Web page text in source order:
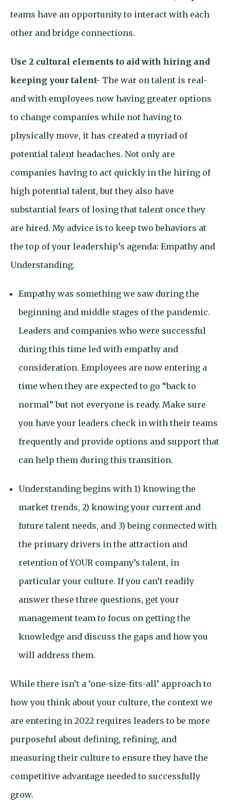
teams have an opportunity to interact with each
other and bridge connections.
Use 2 cultural elements to aid with hiring and
keeping your talent- The war on talent is real-
and with employees now having greater options
to change companies while not having to
physically move, it has created a myriad of
potential talent headaches. Not only are
companies having to act quickly in the hiring of
high potential talent, but they also have
substantial fears of losing that talent once they
are hired. My advice is to keep two behaviors at
the top of your leadership’s agenda: Empathy and
Understanding.
Empathy was something we saw during the
beginning and middle stages of the pandemic.
Leaders and companies who were successful
during this time led with empathy and
consideration. Employees are now entering a
time when they are expected to go “back to
normal” but not everyone is ready. Make sure
you have your leaders check in with their teams
frequently and provide options and support that
can help them during this transition.
Understanding begins with 1) knowing the
market trends, 2) knowing your current and
future talent needs, and 3) being connected with
the primary drivers in the attraction and
retention of YOUR company’s talent, in
particular your culture. If you can’t readily
answer these three questions, get your
management team to focus on getting the
knowledge and discuss the gaps and how you
will address them.
While there isn’t a ‘one-size-fits-all’ approach to
how you think about your culture, the context we
are entering in 2022 requires leaders to be more
purposeful about defining, refining, and
measuring their culture to ensure they have the
competitive advantage needed to successfully
grow.